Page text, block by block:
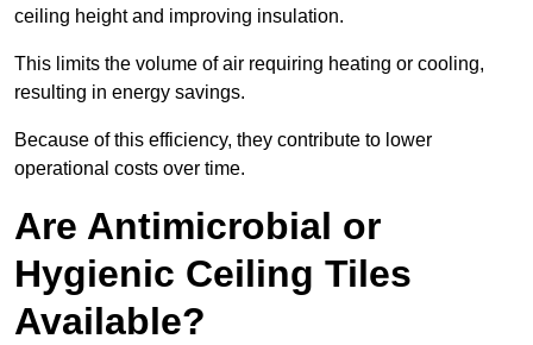
ceiling height and improving insulation.
This limits the volume of air requiring heating or cooling,
resulting in energy savings.
Because of this efficiency, they contribute to lower
operational costs over time.
Are Antimicrobial or
Hygienic Ceiling Tiles
Available?